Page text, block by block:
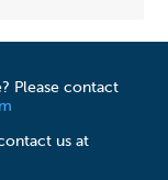
Please contact
us at